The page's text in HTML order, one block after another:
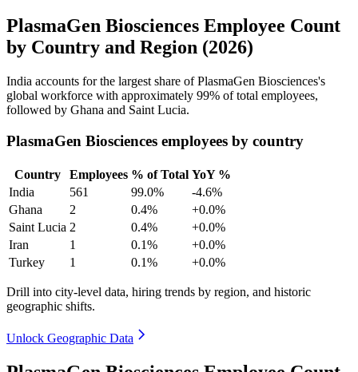
PlasmaGen Biosciences Employee Count
by Country and Region (2026)
India accounts for the largest share of PlasmaGen Biosciences's
global workforce with approximately 99% of total employees,
followed by Ghana and Saint Lucia.
PlasmaGen Biosciences employees by country
Country Employees % of Total YoY %
India
561 99.0%
-4.6%
Ghana
2 0.4%
+0.0%
Saint Lucia 2 0.4%
+0.0%
Iran
1 0.1%
+0.0%
Turkey
1 0.1% +0.0%
Drill into city-level data, hiring trends by region, and historic
geographic shifts.
Unlock Geographic Data